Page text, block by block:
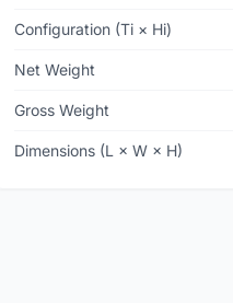
Configuration (Ti × Hi)
Net Weight
Gross Weight
Dimensions (L × W × H)